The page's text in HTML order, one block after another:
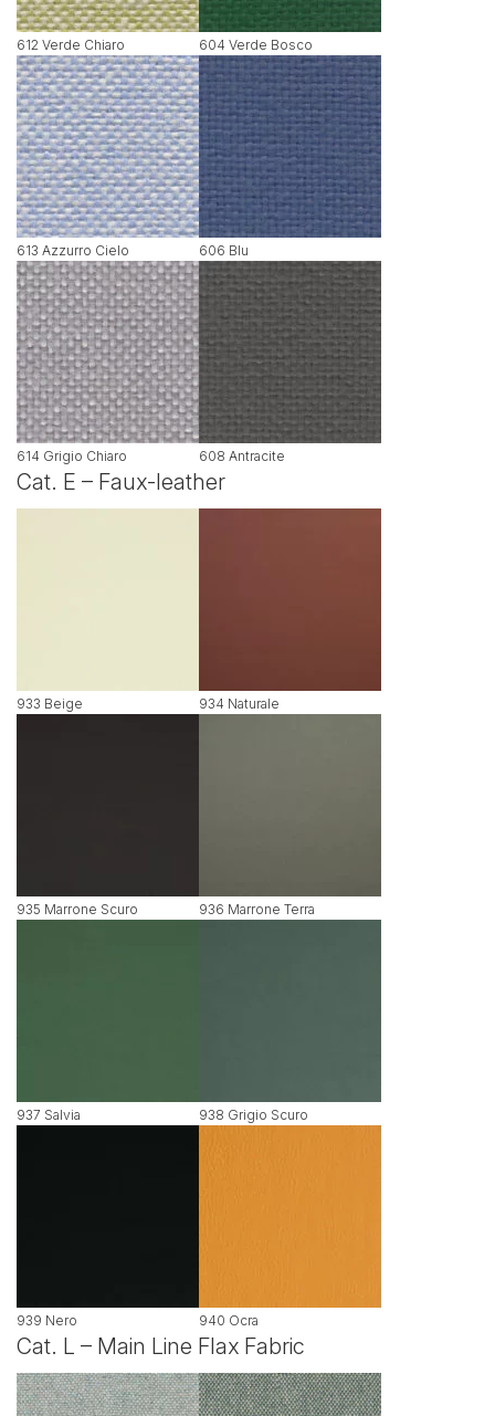
612 Verde Chiaro 604 Verde Bosco
613 Azzurro Cielo 606 Blu
614 Grigio Chiaro 608 Antracite
Cat. E – Faux-leather
933 Beige 934 Naturale
935 Marrone Scuro 936 Marrone Terra
937 Salvia 938 Grigio Scuro
939 Nero 940 Ocra
Cat. L – Main Line Flax Fabric